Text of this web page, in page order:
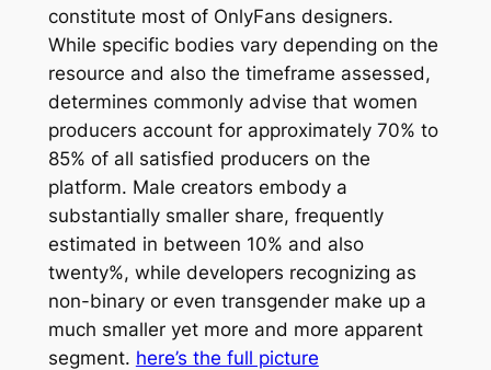
constitute most of OnlyFans designers.
While specific bodies vary depending on the
resource and also the timeframe assessed,
determines commonly advise that women
producers account for approximately 70% to
85% of all satisfied producers on the
platform. Male creators embody a
substantially smaller share, frequently
estimated in between 10% and also
twenty%, while developers recognizing as
non-binary or even transgender make up a
much smaller yet more and more apparent
segment. here’s the full picture